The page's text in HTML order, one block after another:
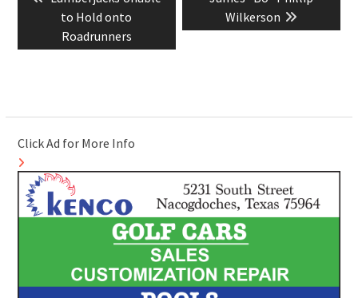
post:
to Hold onto
Roadrunners
post:Wilkerson
Click Ad for More Info